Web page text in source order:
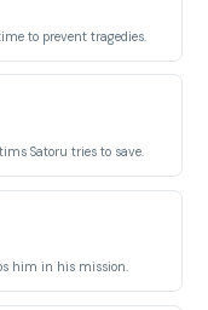
to prevent tragedies.
Satoru tries to save.
him in his mission.